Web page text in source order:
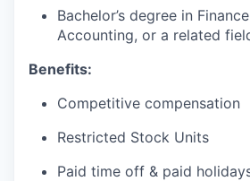
Bachelor’s degree in
Accounting, or a related
Benefits:
Competitive compensation
Restricted Stock Units
Paid time off & paid